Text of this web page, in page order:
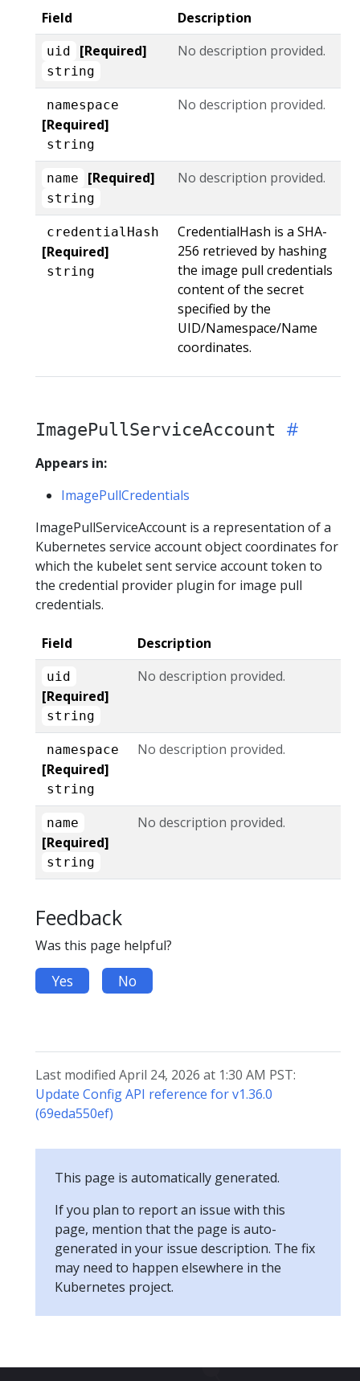
Field Description
uid [Required]
string
No description provided.
namespace
[Required]
string
No description provided.
name [Required]
string
No description provided.
credentialHash
[Required]
string
CredentialHash is a SHA-
256 retrieved by hashing
the image pull credentials
content of the secret
specified by the
UID/Namespace/Name
coordinates.
ImagePullServiceAccount
Appears in:
ImagePullCredentials
ImagePullServiceAccount is a representation of a
Kubernetes service account object coordinates for
which the kubelet sent service account token to
the credential provider plugin for image pull
credentials.
Field Description
uid
[Required]
string
No description provided.
namespace
[Required]
string
No description provided.
name
[Required]
string
No description provided.
Feedback
Was this page helpful?
Yes No
Last modified April 24, 2026 at 1:30 AM PST:
Update Config API reference for v1.36.0
(69eda550ef)
This page is automatically generated.
If you plan to report an issue with this
page, mention that the page is auto-
generated in your issue description. The fix
may need to happen elsewhere in the
Kubernetes project.